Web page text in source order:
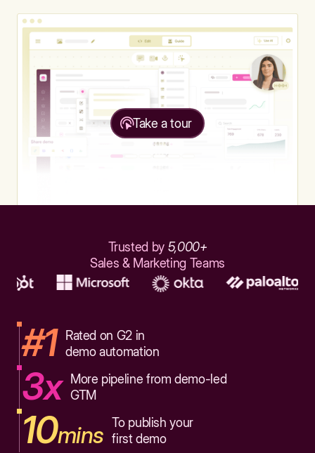
Take a tour
Trusted by 5,000+
Sales & Marketing Teams
#1
Rated on G2 in
demo automation
3x
More pipeline from demo-led
GTM
10mins To publish your
first demo